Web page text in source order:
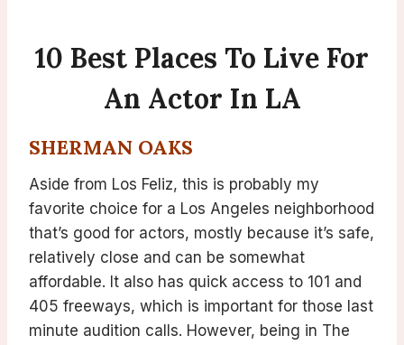
10 Best Places To Live For
An Actor In LA
SHERMAN OAKS
Aside from Los Feliz, this is probably my
favorite choice for a Los Angeles neighborhood
that’s good for actors, mostly because it’s safe,
relatively close and can be somewhat
affordable. It also has quick access to 101 and
405 freeways, which is important for those last
minute audition calls. However, being in The